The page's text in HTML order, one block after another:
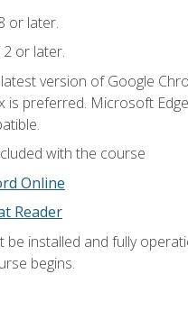
or later.
or later.
version of Google
is preferred. Microsoft
with the course
Online
Reader
be installed and fully
begins.